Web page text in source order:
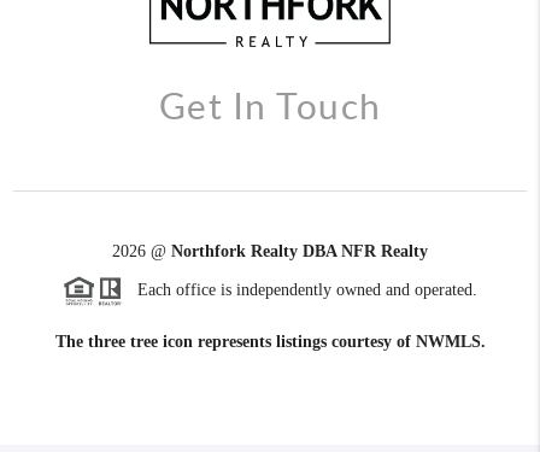
Get In Touch
2026 @ Northfork Realty DBA NFR Realty
Each office is independently owned and operated.
The three tree icon represents listings courtesy of NWMLS.